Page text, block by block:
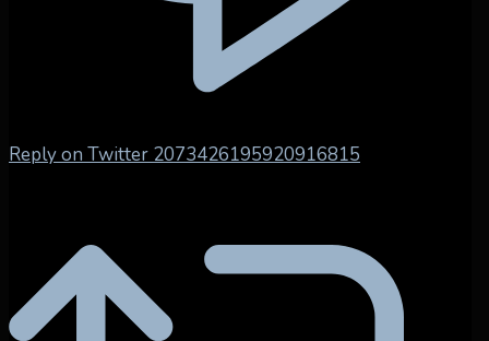
Reply on Twitter 2073426195920916815